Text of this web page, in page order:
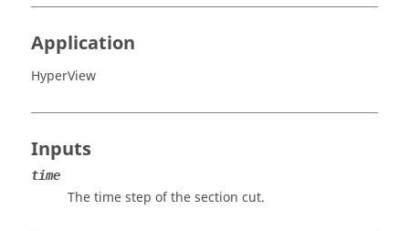
Application
HyperView
Inputs
time
The time step of the section cut.